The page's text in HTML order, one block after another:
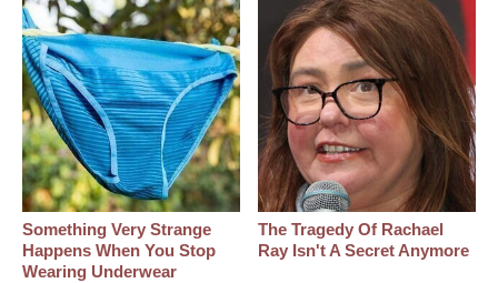
Something Very Strange
Happens When You Stop
Wearing Underwear
The Tragedy Of Rachael
Ray Isn't A Secret Anymore